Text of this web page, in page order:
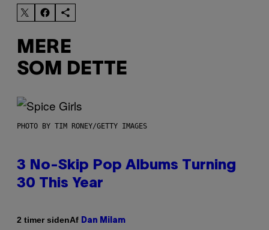
MERE
SOM DETTE
PHOTO BY TIM RONEY/GETTY IMAGES
3 No-Skip Pop Albums Turning
30 This Year
2 timer sidenAf Dan Milam